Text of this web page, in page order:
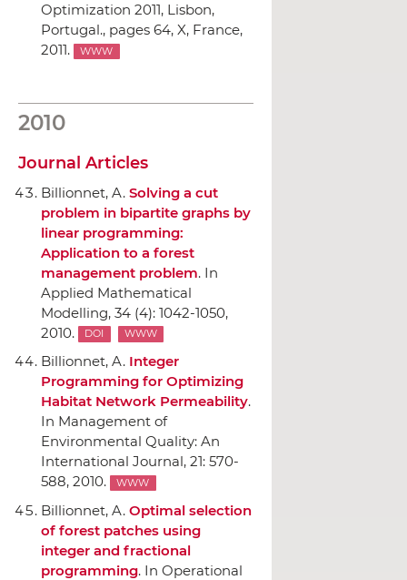
Optimization 2011, Lisbon,
Portugal., pages 64, X, France,
2011.
WWW
2010
Journal Articles
Billionnet, A. Solving a cut
problem in bipartite graphs by
linear programming:
Application to a forest
management problem. In
Applied Mathematical
Modelling, 34 (4): 1042-1050,
2010.
DOI WWW
Billionnet, A. Integer
Programming for Optimizing
Habitat Network Permeability.
In Management of
Environmental Quality: An
International Journal, 21: 570-
588, 2010.
WWW
Billionnet, A. Optimal selection
of forest patches using
integer and fractional
programming. In Operational